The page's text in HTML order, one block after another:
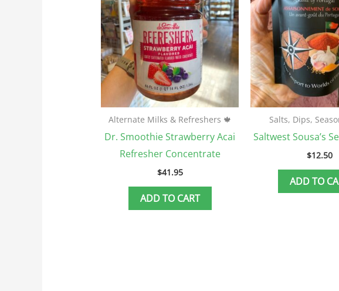
Alternate Milks & Refreshers 🍁
Dr. Smoothie Strawberry Acai
Refresher Concentrate
$41.95
ADD TO CART
Salts, Dips,
Saltwest Sousa’s
$12.50
ADD TO